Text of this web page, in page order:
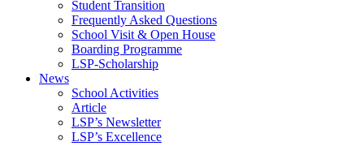
Student Transition
Frequently Asked Questions
School Visit & Open House
Boarding Programme
LSP-Scholarship
News
School Activities
Article
LSP’s Newsletter
LSP’s Excellence